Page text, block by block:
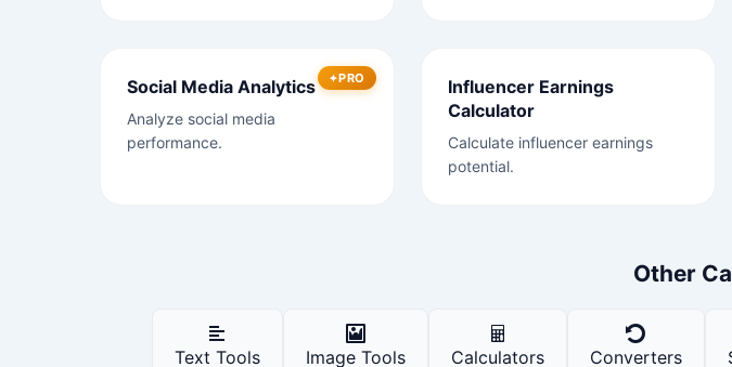
PRO
Social Media Analytics
Analyze social media
performance.
Influencer Earnings
Calculator
Calculate influencer earnings
potential.
Other
Text Tools Image Tools Calculators Converters